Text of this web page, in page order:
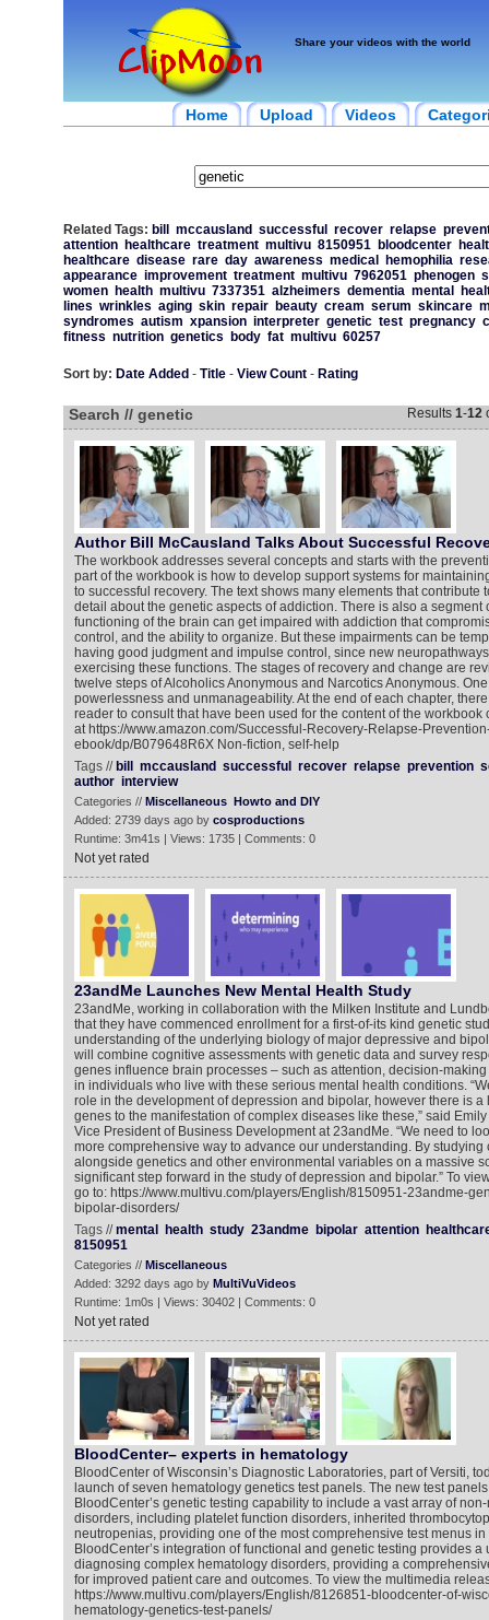
Share your videos with the world
Home Upload Videos
Related Tags: bill mccausland successful recover relapse
attention
healthcare treatment multivu 8150951 bloodcenter
healthcare disease rare day awareness medical hemophilia
appearance improvement treatment multivu 7962051 phenogen
women
health multivu 7337351 alzheimers dementia mental
lines wrinkles aging skin repair beauty cream serum skincare
syndromes autism xpansion interpreter genetic test pregnancy
fitness nutrition genetics body fat multivu 60257
Sort by: Date Added - Title- View Count- Rating
Search // genetic Results 1-12
Author Bill McCausland Talks About Successful
The workbook addresses several concepts and starts with the
part of the workbook is how to develop support systems for
to successful recovery. The text shows many elements that contribute
detail about the genetic aspects of addiction. There is also a segment
functioning of the brain can get impaired with addiction that
control, and the ability to organize. But these impairments can be
having good judgment and impulse control, since new
exercising these functions. The stages of recovery and change are
twelve steps of Alcoholics Anonymous and Narcotics Anonymous.
powerlessness and unmanageability. At the end of each chapter,
reader to consult that have been used for the content of the workbook
at https://www.amazon.com/Successful-Recovery-Relapse-
ebook/dp/B079648R6X Non-fiction, self-help
Tags // bill mccausland successful recover relapse prevention
author interview
Categories // Miscellaneous Howto and DIY
Added: 2739 days ago by cosproductions
Runtime: 3m41s | Views: 1735 | Comments: 0
Not yet rated
23andMe Launches New Mental Health Study
23andMe, working in collaboration with the Milken Institute and
that they have commenced enrollment for a first-of-its kind genetic
understanding of the underlying biology of major depressive and
will combine cognitive assessments with genetic data and survey
genes influence brain processes – such as attention, decision-
in individuals who live with these serious mental health conditions.
role in the development of depression and bipolar, however there is a
genes to the manifestation of complex diseases like these,” said
Vice President of Business Development at 23andMe. “We need to
more comprehensive way to advance our understanding. By studying
alongside genetics and other environmental variables on a massive
significant step forward in the study of depression and bipolar.” To
go to: https://www.multivu.com/players/English/8150951-23andme-
bipolar-disorders/
Tags //mental health study 23andme bipolar attention
8150951
Categories // Miscellaneous
Added: 3292 days ago by MultiVuVideos
Runtime: 1m0s | Views: 30402 | Comments: 0
Not yet rated
BloodCenter– experts in hematology
BloodCenter of Wisconsin’s Diagnostic Laboratories, part of Versiti,
launch of seven hematology genetics test panels. The new test
BloodCenter’s genetic testing capability to include a vast array of
disorders, including platelet function disorders, inherited
neutropenias, providing one of the most comprehensive test menus in
BloodCenter’s integration of functional and genetic testing provides a
diagnosing complex hematology disorders, providing a
for improved patient care and outcomes. To view the multimedia
https://www.multivu.com/players/English/8126851-bloodcenter-of-
hematology-genetics-test-panels/